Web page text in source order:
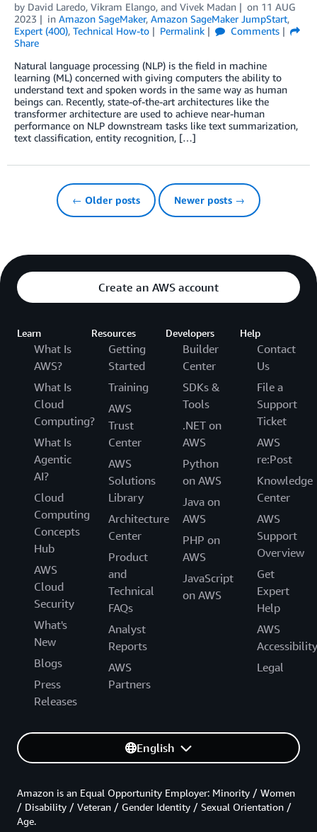
by David Laredo, Vikram Elango, and Vivek Madan on 11 AUG
2023
in Amazon SageMaker, Amazon SageMaker JumpStart,
Expert (400), Technical How-to Permalink
Comments
Share
Natural language processing (NLP) is the field in machine
learning (ML) concerned with giving computers the ability to
understand text and spoken words in the same way as human
beings can. Recently, state-of-the-art architectures like the
transformer architecture are used to achieve near-human
performance on NLP downstream tasks like text summarization,
text classification, entity recognition, […]
← Older posts Newer posts →
Create an AWS account
Learn
What Is
AWS?
What Is
Cloud
Computing?
What Is
Agentic
AI?
Cloud
Computing
Concepts
Hub
AWS
Cloud
Security
What's
New
Blogs
Press
Releases
Resources
Getting
Started
Training
AWS
Trust
Center
AWS
Solutions
Library
Architecture
Center
Product
and
Technical
FAQs
Analyst
Reports
AWS
Partners
Developers
Builder
Center
SDKs &
Tools
.NET on
AWS
Python
on AWS
Java on
AWS
PHP on
AWS
JavaScript
on AWS
Help
Contact
Us
File a
Support
Ticket
AWS
re:Post
Knowledge
Center
AWS
Support
Overview
Get
Expert
Help
AWS
Accessibility
Legal
English
Amazon is an Equal Opportunity Employer: Minority / Women
/ Disability / Veteran / Gender Identity / Sexual Orientation /
Age.